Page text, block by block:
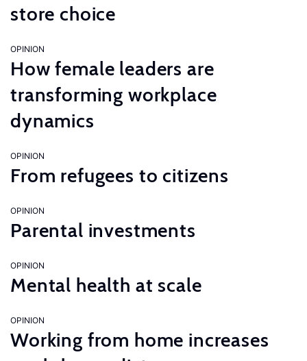
store choice
OPINION
How female leaders are
transforming workplace
dynamics
OPINION
From refugees to citizens
OPINION
Parental investments
OPINION
Mental health at scale
OPINION
Working from home increases